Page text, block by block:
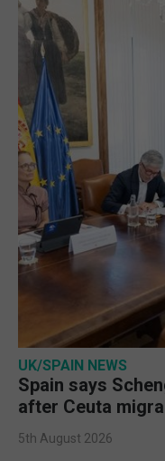
UK/SPAIN NEWS
Spain says
after Ceuta
5th August 2026